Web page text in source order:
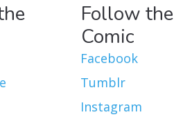
Follow the
Comic
Facebook
Tumblr
Instagram